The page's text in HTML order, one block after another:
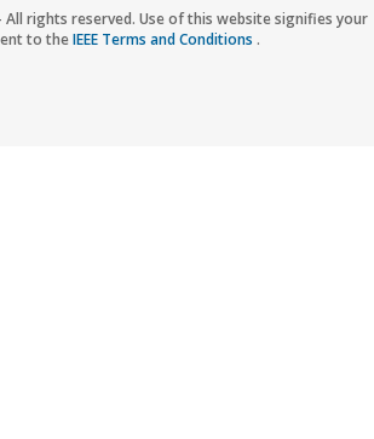
Policy IEEE Privacy Policy
All rights reserved. Use of this website signifies your
to theIEEE Terms and Conditions .